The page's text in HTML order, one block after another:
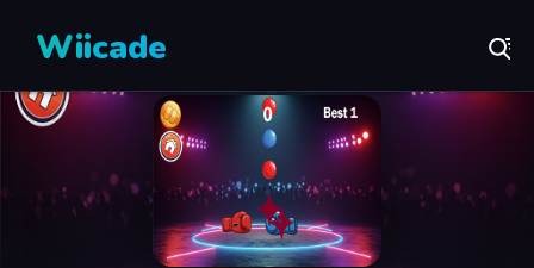
Wiicade